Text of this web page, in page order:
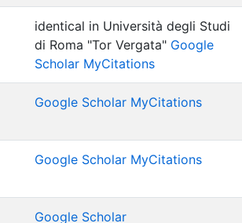
identical in Università degli Studi
di Roma "Tor Vergata" Google
Scholar MyCitations
Google Scholar MyCitations
Google Scholar MyCitations
Google Scholar